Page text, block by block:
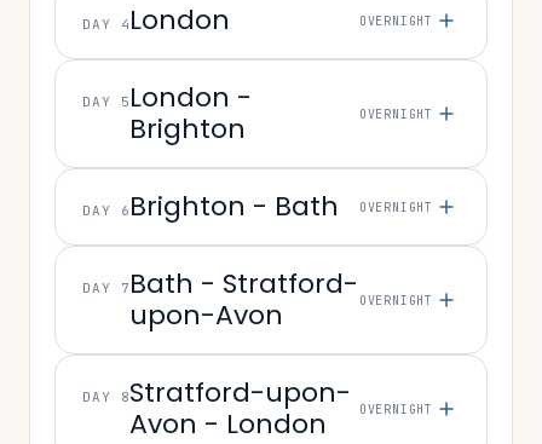
DAY 4 London OVERNIGHT
DAY 5 London -
Brighton
OVERNIGHT
DAY 6 Brighton - Bath OVERNIGHT
DAY 7 Bath - Stratford-
upon-Avon
OVERNIGHT
DAY 8Stratford-upon-
Avon - London
OVERNIGHT